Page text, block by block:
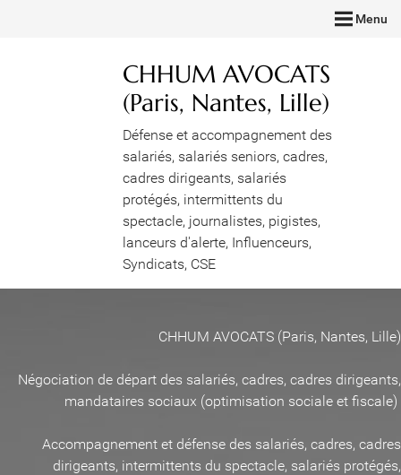
Menu
CHHUM AVOCATS
(Paris, Nantes, Lille)
Défense et accompagnement des
salariés, salariés seniors, cadres,
cadres dirigeants, salariés
protégés, intermittents du
spectacle, journalistes, pigistes,
lanceurs d'alerte, Influenceurs,
Syndicats, CSE
CHHUM AVOCATS (Paris, Nantes, Lille)
Négociation de départ des salariés, cadres, cadres dirigeants,
mandataires sociaux (optimisation sociale et fiscale)
Accompagnement et défense des salariés, cadres, cadres
dirigeants, intermittents du spectacle, salariés protégés,